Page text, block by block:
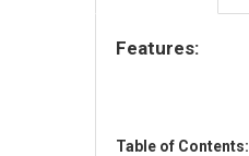
Features:
Table of Contents: